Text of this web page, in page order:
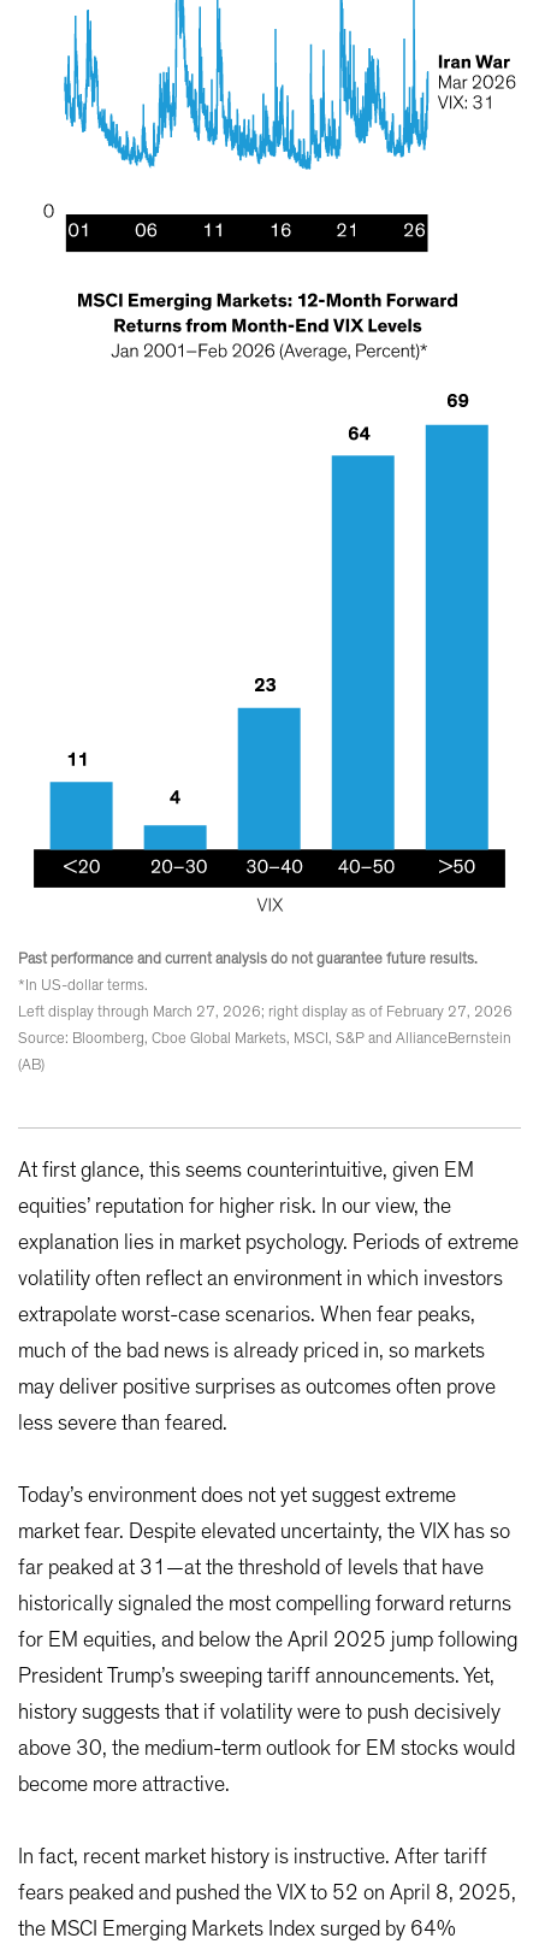
Past performance and current analysis do not guarantee future results.
*In US-dollar terms.
Left display through March 27, 2026; right display as of February 27, 2026
Source: Bloomberg, Cboe Global Markets, MSCI, S&P and AllianceBernstein
(AB)
At first glance, this seems counterintuitive, given EM
equities’ reputation for higher risk. In our view, the
explanation lies in market psychology. Periods of extreme
volatility often reflect an environment in which investors
extrapolate worst-case scenarios. When fear peaks,
much of the bad news is already priced in, so markets
may deliver positive surprises as outcomes often prove
less severe than feared.
Today’s environment does not yet suggest extreme
market fear. Despite elevated uncertainty, the VIX has so
far peaked at 31—at the threshold of levels that have
historically signaled the most compelling forward returns
for EM equities, and below the April 2025 jump following
President Trump’s sweeping tariff announcements. Yet,
history suggests that if volatility were to push decisively
above 30, the medium-term outlook for EM stocks would
become more attractive.
In fact, recent market history is instructive. After tariff
fears peaked and pushed the VIX to 52 on April 8, 2025,
the MSCI Emerging Markets Index surged by 64%